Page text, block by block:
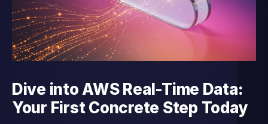
Dive into AWS Real-Time Data:
Your First Concrete Step Today